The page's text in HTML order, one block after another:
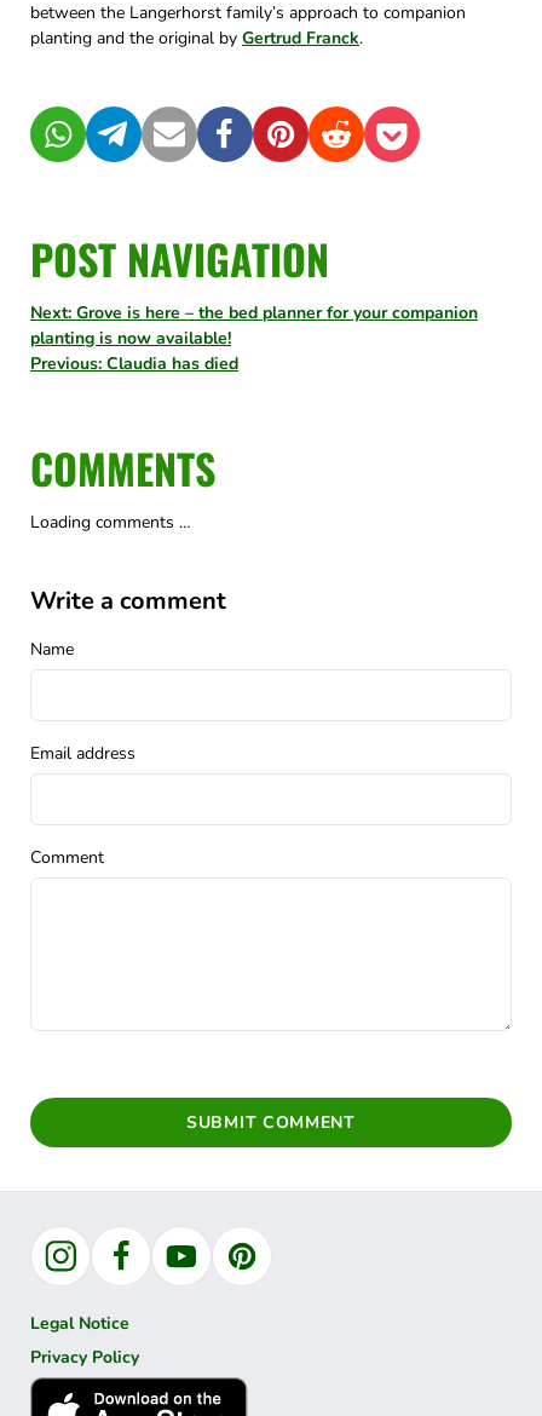
between the Langerhorst family’s approach to companion
planting and the original by Gertrud Franck.
WhatsAppTelegramMail FacebookPinterestRedditPocket
POST NAVIGATION
Next: Grove is here – the bed planner for your companion
planting is now available!
Previous: Claudia has died
COMMENTS
Loading comments …
Write a comment
Name
Email address
Comment
SUBMIT COMMENT
InstagramFacebookYouTubePinterest
Legal Notice
Privacy Policy